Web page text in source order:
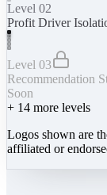
Level 02
Profit Driver
Level 03
Recommendation
Soon
+ 14 more levels
Logos shown are
affiliated or